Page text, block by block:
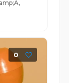
0